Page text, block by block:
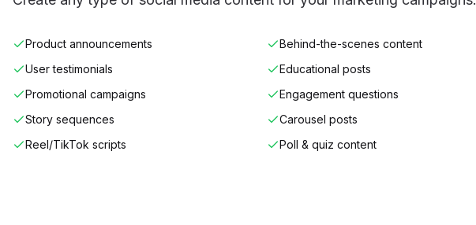
Product announcements
Behind-the-scenes content
User testimonials
Educational posts
Promotional campaigns
Engagement questions
Story sequences
Carousel posts
Reel/TikTok scripts
Poll & quiz content